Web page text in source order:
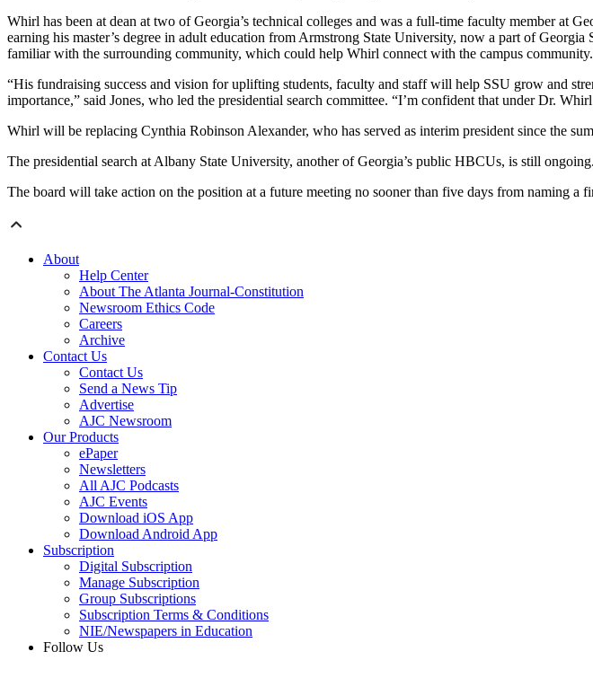
Whirl has been at dean at two of Georgia’s technical colleges and was a full-time faculty member at
earning his master’s degree in adult education from Armstrong State University, now a part of
familiar with the surrounding community, which could help Whirl connect with the campus community.
“His fundraising success and vision for uplifting students, faculty and staff will help SSU grow and
importance,” said Jones, who led the presidential search committee. “I’m confident that under Dr.
Whirl will be replacing Cynthia Robinson Alexander, who has served as interim president since the
The presidential search at Albany State University, another of Georgia’s public HBCUs, is still ongoing.
The board will take action on the position at a future meeting no sooner than five days from naming a
About
Help Center
About The Atlanta Journal-Constitution
Newsroom Ethics Code
Careers
Archive
Contact Us
Contact Us
Send a News Tip
Advertise
AJC Newsroom
Our Products
ePaper
Newsletters
All AJC Podcasts
AJC Events
Download iOS App
Download Android App
Subscription
Digital Subscription
Manage Subscription
Group Subscriptions
Subscription Terms & Conditions
NIE/Newspapers in Education
Follow Us